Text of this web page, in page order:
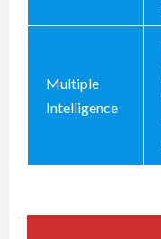
Multiple
Intelligence